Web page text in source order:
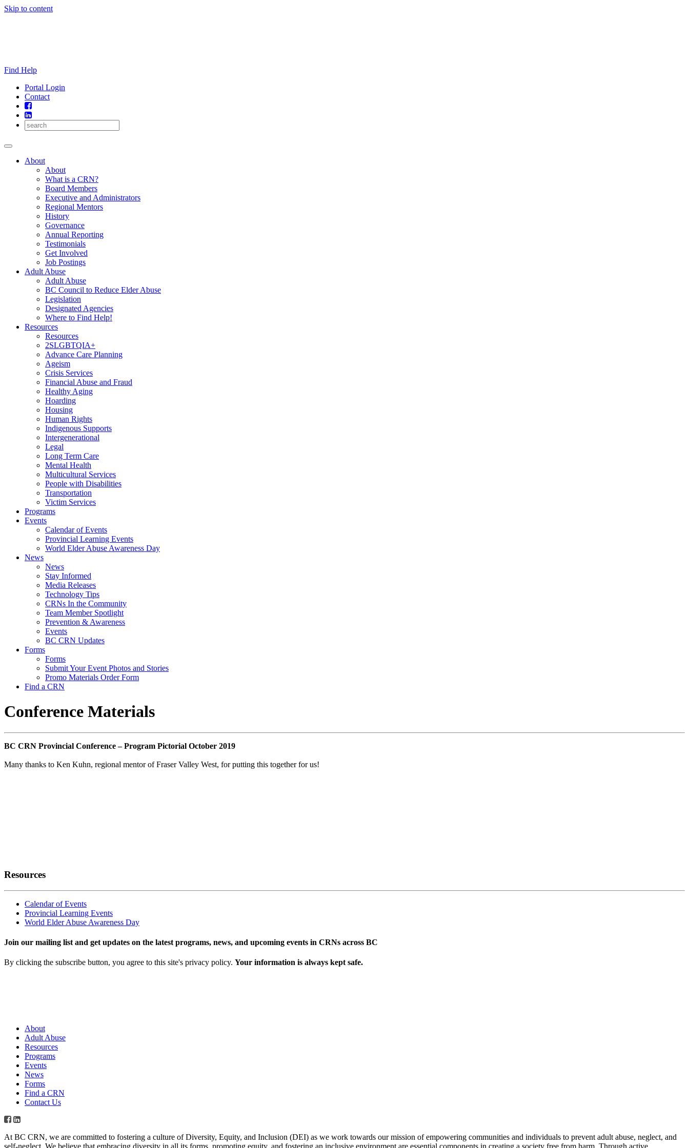
Skip to content
Find Help
Portal Login
Contact
About
About
What is a CRN?
Board Members
Executive and Administrators
Regional Mentors
History
Governance
Annual Reporting
Testimonials
Get Involved
Job Postings
Adult Abuse
Adult Abuse
BC Council to Reduce Elder Abuse
Legislation
Designated Agencies
Where to Find Help!
Resources
Resources
2SLGBTQIA+
Advance Care Planning
Ageism
Crisis Services
Financial Abuse and Fraud
Healthy Aging
Hoarding
Housing
Human Rights
Indigenous Supports
Intergenerational
Legal
Long Term Care
Mental Health
Multicultural Services
People with Disabilities
Transportation
Victim Services
Programs
Events
Calendar of Events
Provincial Learning Events
World Elder Abuse Awareness Day
News
News
Stay Informed
Media Releases
Technology Tips
CRNs In the Community
Team Member Spotlight
Prevention & Awareness
Events
BC CRN Updates
Forms
Forms
Submit Your Event Photos and Stories
Promo Materials Order Form
Find a CRN
Conference Materials
BC CRN Provincial Conference – Program Pictorial October 2019
Many thanks to Ken Kuhn, regional mentor of Fraser Valley West, for putting this together for us!
Resources
Calendar of Events
Provincial Learning Events
World Elder Abuse Awareness Day
Join our mailing list and get updates on the latest programs, news, and upcoming events in CRNs across BC
By clicking the subscribe button, you agree to this site's privacy policy. Your information is always kept safe.
About
Adult Abuse
Resources
Programs
Events
News
Forms
Find a CRN
Contact Us
At BC CRN, we are committed to fostering a culture of Diversity, Equity, and Inclusion (DEI) as we work towards our mission of empowering communities and individuals to prevent adult abuse, neglect, and
self-neglect. We believe that embracing diversity in all its forms, promoting equity, and fostering an inclusive environment are essential components in creating a society free from harm. Through active